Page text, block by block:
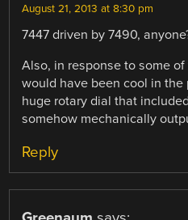
August 21, 2013 at 8:30 pm
7447 driven by 7490,
Also, in response to some
would have been cool in
huge rotary dial that
somehow mechanically
Reply